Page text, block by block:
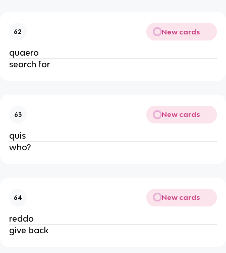
62 New cards
quaero
search for
63 New cards
quis
who?
64 New cards
reddo
give back